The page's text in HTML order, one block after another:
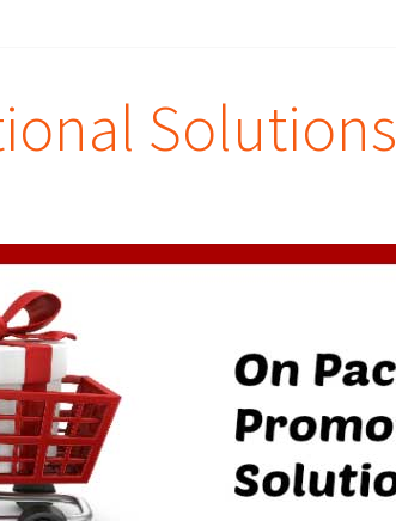
Solutions